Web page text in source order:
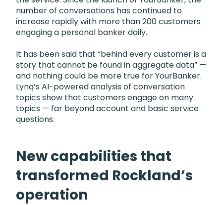
number of conversations has continued to
increase rapidly with more than 200 customers
engaging a personal banker daily.
It has been said that “behind every customer is a
story that cannot be found in aggregate data” —
and nothing could be more true for YourBanker.
Lynq’s AI-powered analysis of conversation
topics show that customers engage on many
topics — far beyond account and basic service
questions.
New capabilities that
transformed Rockland’s
operation